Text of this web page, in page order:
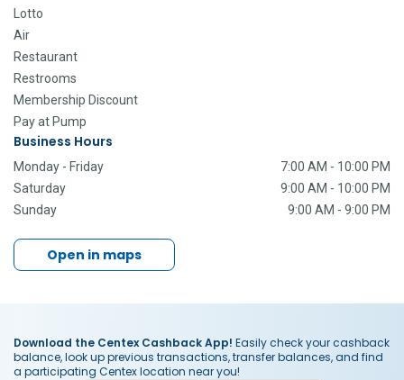
Lotto
Air
Restaurant
Restrooms
Membership Discount
Pay at Pump
Business Hours
Monday - Friday
7:00 AM - 10:00 PM
Saturday
9:00 AM - 10:00 PM
Sunday
9:00 AM - 9:00 PM
Open in maps
Download the Centex Cashback App! Easily check your cashback
balance, look up previous transactions, transfer balances, and find
a participating Centex location near you!